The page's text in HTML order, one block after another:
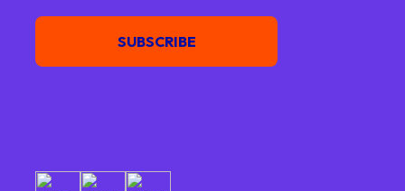
SUBSCRIBE